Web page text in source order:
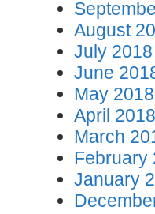
August
July
June
May
April
March
February
January